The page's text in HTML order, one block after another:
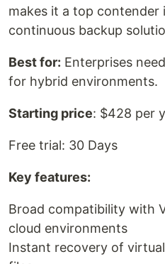
makes it a top contender
continuous backup
Best for: Enterprises
for hybrid environments.
Starting price: $428 per
Free trial: 30 Days
Key features:
Broad compatibility with
cloud environments
Instant recovery of